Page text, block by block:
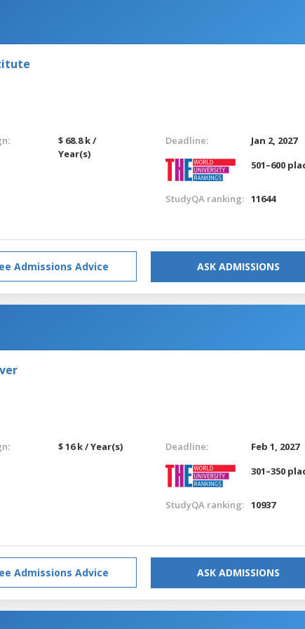
$ 68.8 k /
Year(s)
Deadline:
Jan 2, 2027
501–600
StudyQA ranking: 11644
Admissions Advice ASK ADMISSIONS
$ 16 k / Year(s) Deadline:
Feb 1, 2027
301–350
StudyQA ranking: 10937
Admissions Advice ASK ADMISSIONS